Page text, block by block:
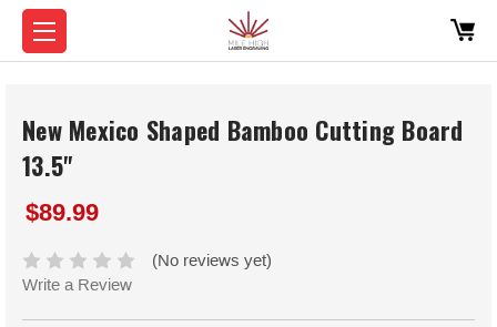
New Mexico Shaped Bamboo Cutting Board
13.5"
$89.99
(No reviews yet)
Write a Review